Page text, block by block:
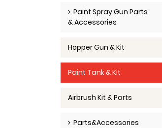
Paint Spray Gun Parts
& Accessories
Hopper Gun & Kit
Paint Tank & Kit
Airbrush Kit & Parts
Parts&Accessories